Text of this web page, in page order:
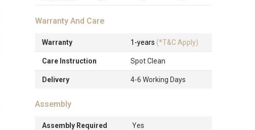
Warranty And Care
Warranty 1-years (*T&C Apply)
Care Instruction Spot Clean
Delivery 4-6 Working Days
Assembly
Assembly Required Yes